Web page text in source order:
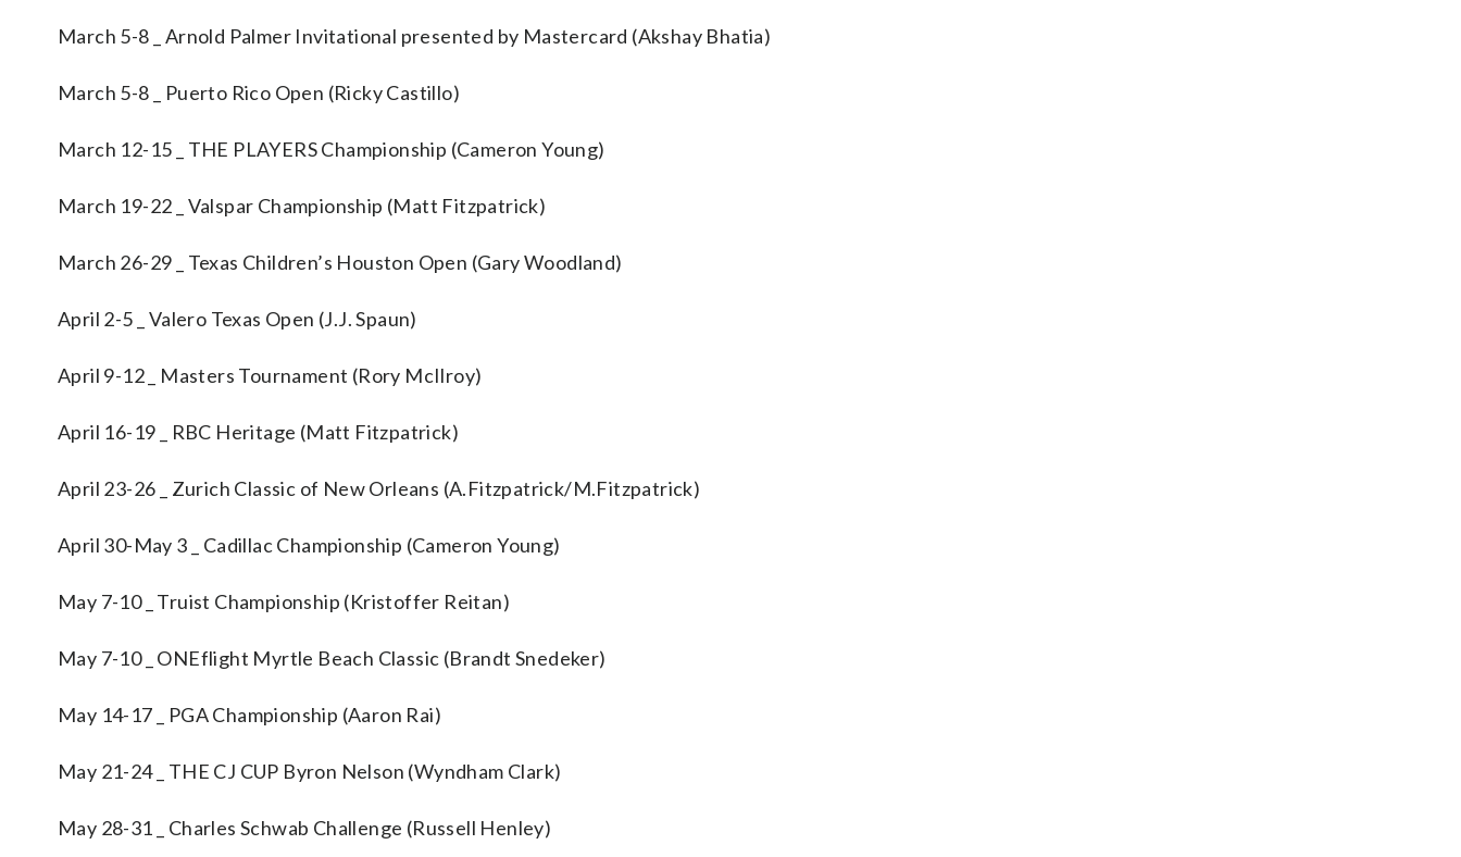
March 5-8 _ Arnold Palmer Invitational presented by Mastercard (Akshay Bhatia)
March 5-8 _ Puerto Rico Open (Ricky Castillo)
March 12-15 _ THE PLAYERS Championship (Cameron Young)
March 19-22 _ Valspar Championship (Matt Fitzpatrick)
March 26-29 _ Texas Children’s Houston Open (Gary Woodland)
April 2-5 _ Valero Texas Open (J.J. Spaun)
April 9-12 _ Masters Tournament (Rory McIlroy)
April 16-19 _ RBC Heritage (Matt Fitzpatrick)
April 23-26 _ Zurich Classic of New Orleans (A.Fitzpatrick/M.Fitzpatrick)
April 30-May 3 _ Cadillac Championship (Cameron Young)
May 7-10 _ Truist Championship (Kristoffer Reitan)
May 7-10 _ ONEflight Myrtle Beach Classic (Brandt Snedeker)
May 14-17 _ PGA Championship (Aaron Rai)
May 21-24 _ THE CJ CUP Byron Nelson (Wyndham Clark)
May 28-31 _ Charles Schwab Challenge (Russell Henley)